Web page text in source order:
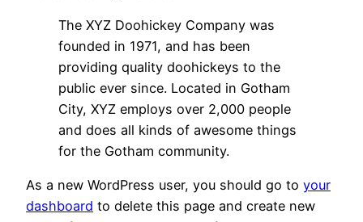
The XYZ Doohickey Company was
founded in 1971, and has been
providing quality doohickeys to the
public ever since. Located in Gotham
City, XYZ employs over 2,000 people
and does all kinds of awesome things
for the Gotham community.
As a new WordPress user, you should go to your
dashboard to delete this page and create new